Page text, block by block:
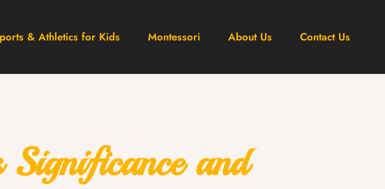
& Athletics for Kids Montessori About Us Contact Us
and